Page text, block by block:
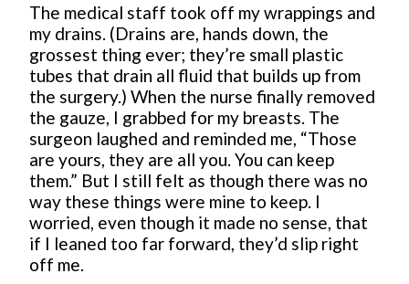
The medical staff took off my wrappings and
my drains. (Drains are, hands down, the
grossest thing ever; they’re small plastic
tubes that drain all fluid that builds up from
the surgery.) When the nurse finally removed
the gauze, I grabbed for my breasts. The
surgeon laughed and reminded me, “Those
are yours, they are all you. You can keep
them.” But I still felt as though there was no
way these things were mine to keep. I
worried, even though it made no sense, that
if I leaned too far forward, they’d slip right
off me.